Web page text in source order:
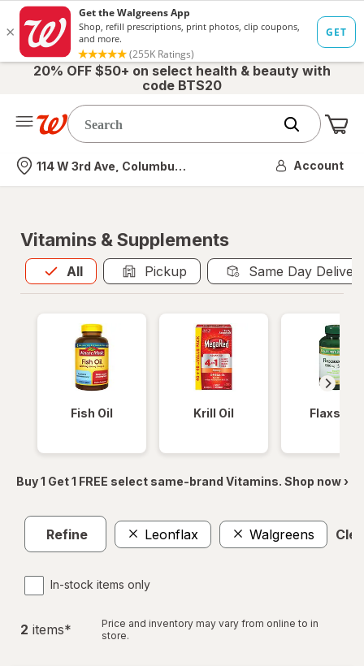
20% OFF $50+ on select health & beauty with
code BTS20
Nearest store
114 W 3rd Ave, Columbus, OH Account
Vitamins & Supplements
All
Allis selected Pickup Same Day
Fish Oil Krill Oil Flaxseed
Buy 1 Get 1 FREE select same-brand Vitamins. Shop now ›
Refine Leonflax Walgreens
In-stock items only
2 items*
Price and inventory may vary from online to in
store.